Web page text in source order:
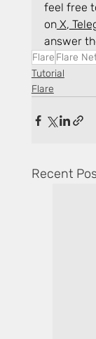
feel free
on X,
answer
Flare Flare
Tutorial
Flare
Recent